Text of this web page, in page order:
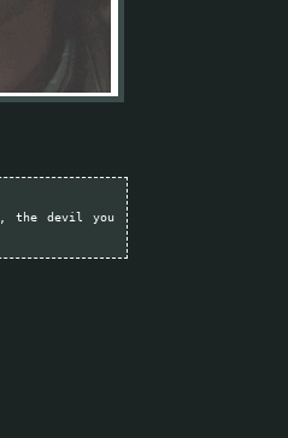
the devil you